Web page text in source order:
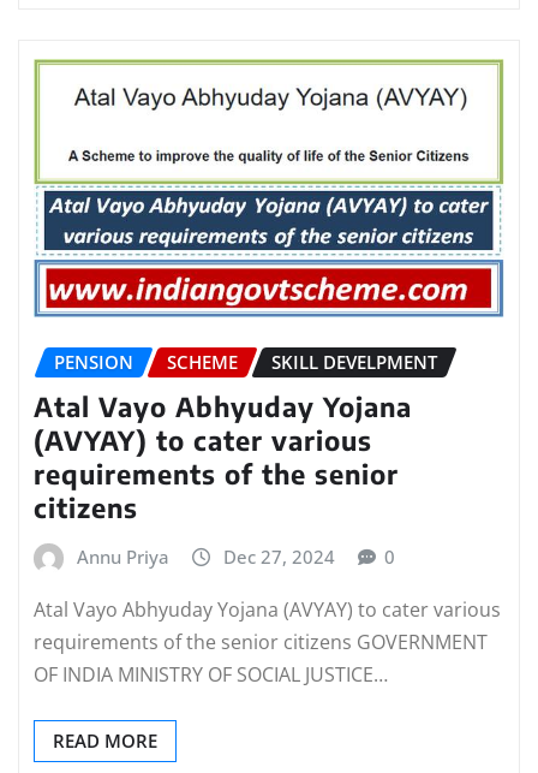
PENSION SCHEME SKILL DEVELPMENT
Atal Vayo Abhyuday Yojana
(AVYAY) to cater various
requirements of the senior
citizens
Annu Priya Dec 27, 2024 0
Atal Vayo Abhyuday Yojana (AVYAY) to cater various
requirements of the senior citizens GOVERNMENT
OF INDIA MINISTRY OF SOCIAL JUSTICE…
READ MORE